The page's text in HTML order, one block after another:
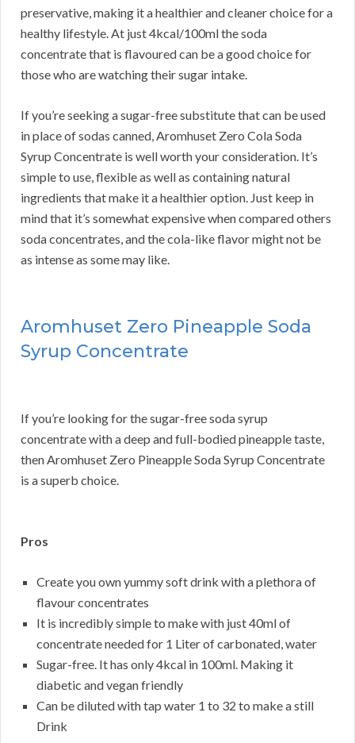
preservative, making it a healthier and cleaner choice for a
healthy lifestyle. At just 4kcal/100ml the soda
concentrate that is flavoured can be a good choice for
those who are watching their sugar intake.
If you’re seeking a sugar-free substitute that can be used
in place of sodas canned, Aromhuset Zero Cola Soda
Syrup Concentrate is well worth your consideration. It’s
simple to use, flexible as well as containing natural
ingredients that make it a healthier option. Just keep in
mind that it’s somewhat expensive when compared others
soda concentrates, and the cola-like flavor might not be
as intense as some may like.
Aromhuset Zero Pineapple Soda
Syrup Concentrate
If you’re looking for the sugar-free soda syrup
concentrate with a deep and full-bodied pineapple taste,
then Aromhuset Zero Pineapple Soda Syrup Concentrate
is a superb choice.
Pros
Create you own yummy soft drink with a plethora of
flavour concentrates
It is incredibly simple to make with just 40ml of
concentrate needed for 1 Liter of carbonated, water
Sugar-free. It has only 4kcal in 100ml. Making it
diabetic and vegan friendly
Can be diluted with tap water 1 to 32 to make a still
Drink